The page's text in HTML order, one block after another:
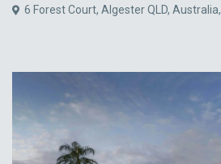
6 Forest Court, Algester QLD, Australia,